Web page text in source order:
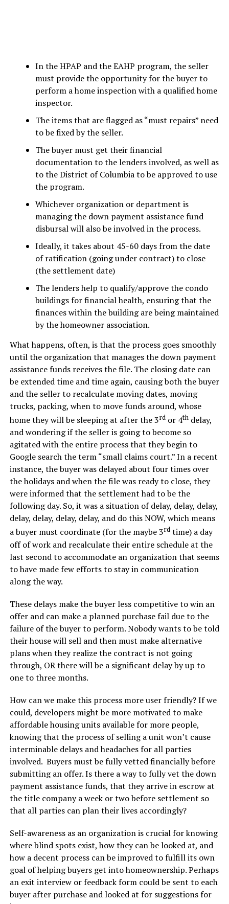
In the HPAP and the EAHP program, the seller
must provide the opportunity for the buyer to
perform a home inspection with a qualified home
inspector.
The items that are flagged as “must repairs” need
to be fixed by the seller.
The buyer must get their financial
documentation to the lenders involved, as well as
to the District of Columbia to be approved to use
the program.
Whichever organization or department is
managing the down payment assistance fund
disbursal will also be involved in the process.
Ideally, it takes about 45-60 days from the date
of ratification (going under contract) to close
(the settlement date)
The lenders help to qualify/approve the condo
buildings for financial health, ensuring that the
finances within the building are being maintained
by the homeowner association.
What happens, often, is that the process goes smoothly
until the organization that manages the down payment
assistance funds receives the file. The closing date can
be extended time and time again, causing both the buyer
and the seller to recalculate moving dates, moving
trucks, packing, when to move funds around, whose
home they will be sleeping at after the 3rdor 4thdelay,
and wondering if the seller is going to become so
agitated with the entire process that they begin to
Google search the term “small claims court.” In a recent
instance, the buyer was delayed about four times over
the holidays and when the file was ready to close, they
were informed that the settlement had to be the
following day. So, it was a situation of delay, delay, delay,
delay, delay, delay, delay, and do this NOW, which means
a buyer must coordinate (for the maybe 3rdtime) a day
off of work and recalculate their entire schedule at the
last second to accommodate an organization that seems
to have made few efforts to stay in communication
along the way.
These delays make the buyer less competitive to win an
offer and can make a planned purchase fail due to the
failure of the buyer to perform. Nobody wants to be told
their house will sell and then must make alternative
plans when they realize the contract is not going
through, OR there will be a significant delay by up to
one to three months.
How can we make this process more user friendly? If we
could, developers might be more motivated to make
affordable housing units available for more people,
knowing that the process of selling a unit won’t cause
interminable delays and headaches for all parties
involved. Buyers must be fully vetted financially before
submitting an offer. Is there a way to fully vet the down
payment assistance funds, that they arrive in escrow at
the title company a week or two before settlement so
that all parties can plan their lives accordingly?
Self-awareness as an organization is crucial for knowing
where blind spots exist, how they can be looked at, and
how a decent process can be improved to fulfill its own
goal of helping buyers get into homeownership. Perhaps
an exit interview or feedback form could be sent to each
buyer after purchase and looked at for suggestions for